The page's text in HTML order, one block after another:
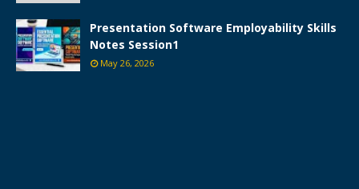
Presentation Software Employability Skills
Notes Session1
May 26, 2026